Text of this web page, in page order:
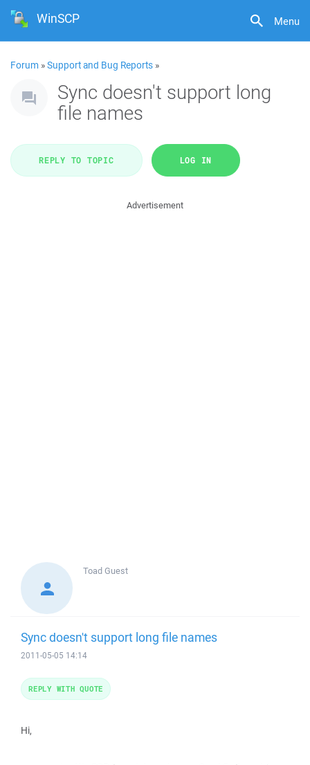
Menu
WinSCP
Forum »Support and Bug Reports »
Sync doesn't support long
file names
REPLY TO TOPIC LOG IN
Advertisement
ToadGuest
Sync doesn't support long file names
2011-05-05 14:14
Hi,
REPLY WITH QUOTE